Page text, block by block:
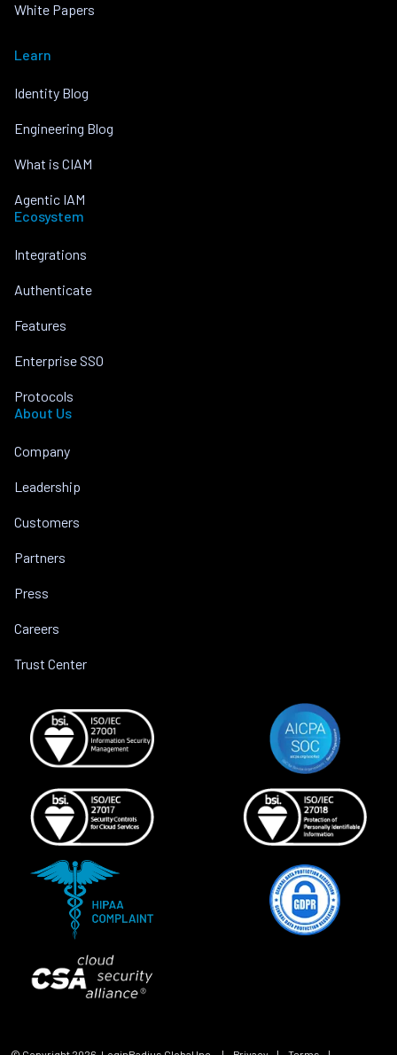
White Papers
Learn
Identity Blog
Engineering Blog
What is CIAM
Agentic IAM
Ecosystem
Integrations
Authenticate
Features
Enterprise SSO
Protocols
About Us
Company
Leadership
Customers
Partners
Press
Careers
Trust Center